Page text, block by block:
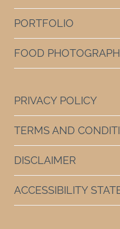
PORTFOLIO
FOOD
PRIVACY POLICY
TERMS AND
DISCLAIMER
ACCESSIBILITY